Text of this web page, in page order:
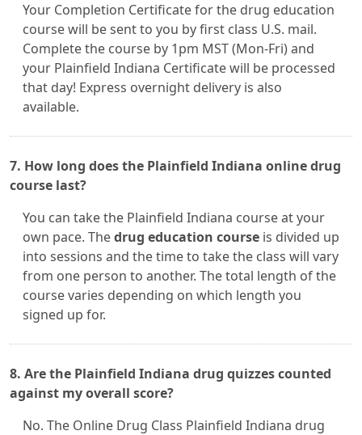
Your Completion Certificate for the drug education
course will be sent to you by first class U.S. mail.
Complete the course by 1pm MST (Mon-Fri) and
your Plainfield Indiana Certificate will be processed
that day! Express overnight delivery is also
available.
7. How long does the Plainfield Indiana online drug
course last?
You can take the Plainfield Indiana course at your
own pace. Thedrug education course is divided up
into sessions and the time to take the class will vary
from one person to another. The total length of the
course varies depending on which length you
signed up for.
8. Are the Plainfield Indiana drug quizzes counted
against my overall score?
No. The Online Drug Class Plainfield Indiana drug